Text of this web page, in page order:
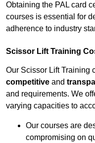
Obtaining the PAL card
courses is essential for
adherence to industry
Scissor Lift Training
Our Scissor Lift Training
competitive and
and requirements. We
varying capacities to
Our courses are
compromising on